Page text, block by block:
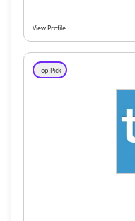
View Profile
Top Pick